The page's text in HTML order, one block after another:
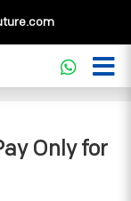
On Demand
Use
Only for